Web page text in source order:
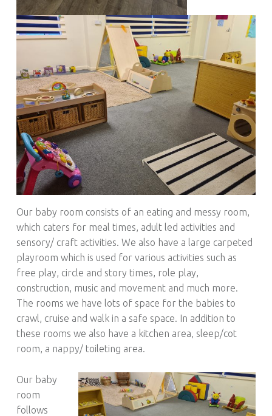
Our baby room consists of an eating and messy room,
which caters for meal times, adult led activities and
sensory/ craft activities. We also have a large carpeted
playroom which is used for various activities such as
free play, circle and story times, role play,
construction, music and movement and much more.
The rooms we have lots of space for the babies to
crawl, cruise and walk in a safe space. In addition to
these rooms we also have a kitchen area, sleep/cot
room, a nappy/ toileting area.
Our baby
room
follows